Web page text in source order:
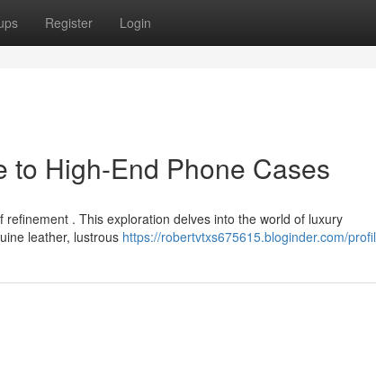
Register Login
to High-End Phone Cases
. This exploration delves into the world of luxury
leather, lustrous https://robertvtxs675615.bloginder.com/